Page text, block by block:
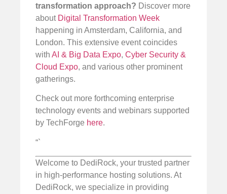
transformation approach? Discover more
about Digital Transformation Week
happening in Amsterdam, California, and
London. This extensive event coincides
with AI & Big Data Expo, Cyber Security &
Cloud Expo, and various other prominent
gatherings.
Check out more forthcoming enterprise
technology events and webinars supported
by TechForge here.
“`
Welcome to DediRock, your trusted partner
in high-performance hosting solutions. At
DediRock, we specialize in providing